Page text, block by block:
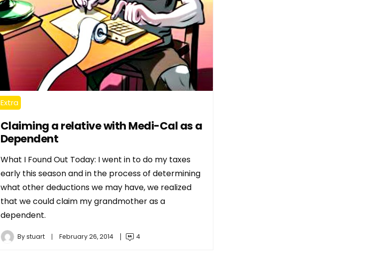
Extra
Claiming a relative with Medi-Cal as a
Dependent
What I Found Out Today: I went in to do my taxes
early this season and in the process of determining
what other deductions we may have, we realized
that we could claim my grandmother as a
dependent.
Bystuart February 26, 2014 4